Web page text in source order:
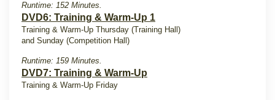
Runtime: 152 Minutes.
DVD6: Training & Warm-Up 1
Training & Warm-Up Thursday (Training Hall)
and Sunday (Competition Hall)
Runtime: 159 Minutes.
DVD7: Training & Warm-Up
Training & Warm-Up Friday